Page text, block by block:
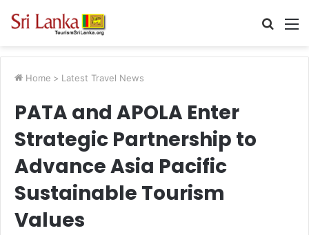
Search
Home > Latest Travel News
PATA and APOLA Enter
Strategic Partnership to
Advance Asia Pacific
Sustainable Tourism
Values